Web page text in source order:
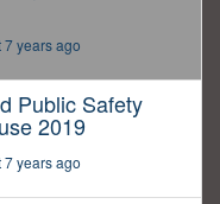
years ago
Public Safety
2019
years ago